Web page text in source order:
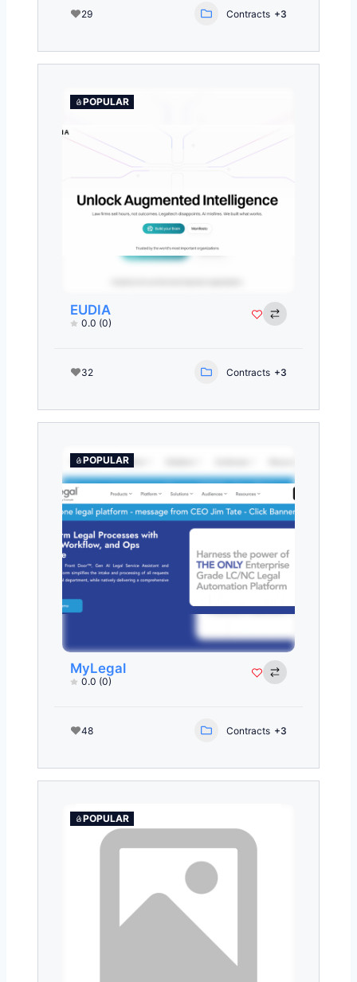
29 Contracts +3
POPULAR
EUDIA
0.0 (0)
32 Contracts +3
POPULAR
MyLegal
0.0 (0)
48 Contracts +3
POPULAR